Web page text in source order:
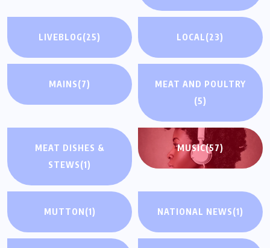
LIVEBLOG(25) LOCAL(23)
MAINS(7)
MEAT AND POULTRY
(5)
MEAT DISHES &
STEWS(1)
MUSIC(57)
MUTTON(1) NATIONAL NEWS(1)